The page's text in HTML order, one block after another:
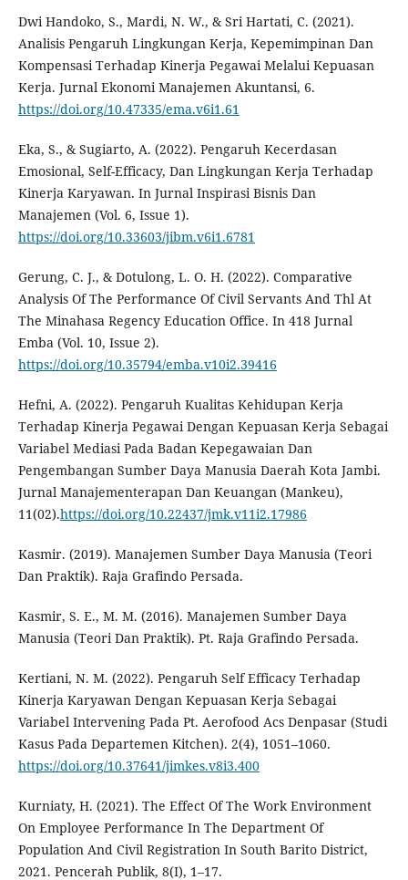
Dwi Handoko, S., Mardi, N. W., & Sri Hartati, C. (2021).
Analisis Pengaruh Lingkungan Kerja, Kepemimpinan Dan
Kompensasi Terhadap Kinerja Pegawai Melalui Kepuasan
Kerja. Jurnal Ekonomi Manajemen Akuntansi, 6.
https://doi.org/10.47335/ema.v6i1.61
Eka, S., & Sugiarto, A. (2022). Pengaruh Kecerdasan
Emosional, Self-Efficacy, Dan Lingkungan Kerja Terhadap
Kinerja Karyawan. In Jurnal Inspirasi Bisnis Dan
Manajemen (Vol. 6, Issue 1).
https://doi.org/10.33603/jibm.v6i1.6781
Gerung, C. J., & Dotulong, L. O. H. (2022). Comparative
Analysis Of The Performance Of Civil Servants And Thl At
The Minahasa Regency Education Office. In 418 Jurnal
Emba (Vol. 10, Issue 2).
https://doi.org/10.35794/emba.v10i2.39416
Hefni, A. (2022). Pengaruh Kualitas Kehidupan Kerja
Terhadap Kinerja Pegawai Dengan Kepuasan Kerja Sebagai
Variabel Mediasi Pada Badan Kepegawaian Dan
Pengembangan Sumber Daya Manusia Daerah Kota Jambi.
Jurnal Manajementerapan Dan Keuangan (Mankeu),
11(02).https://doi.org/10.22437/jmk.v11i2.17986
Kasmir. (2019). Manajemen Sumber Daya Manusia (Teori
Dan Praktik). Raja Grafindo Persada.
Kasmir, S. E., M. M. (2016). Manajemen Sumber Daya
Manusia (Teori Dan Praktik). Pt. Raja Grafindo Persada.
Kertiani, N. M. (2022). Pengaruh Self Efficacy Terhadap
Kinerja Karyawan Dengan Kepuasan Kerja Sebagai
Variabel Intervening Pada Pt. Aerofood Acs Denpasar (Studi
Kasus Pada Departemen Kitchen). 2(4), 1051–1060.
https://doi.org/10.37641/jimkes.v8i3.400
Kurniaty, H. (2021). The Effect Of The Work Environment
On Employee Performance In The Department Of
Population And Civil Registration In South Barito District,
2021. Pencerah Publik, 8(I), 1–17.